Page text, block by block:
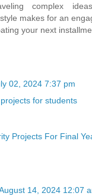
complex
makes for an
your next
02, 2024 7:37 pm
for students
Projects For Final
14, 2024 12:07